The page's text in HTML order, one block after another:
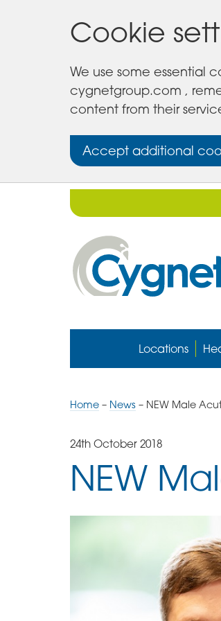
Cookie
We use some essential
cygnetgroup.com ,
content from their
Accept additional
Cygnet
Health
Care
Locations
Home– News– NEW Male
24th October 2018
NEW